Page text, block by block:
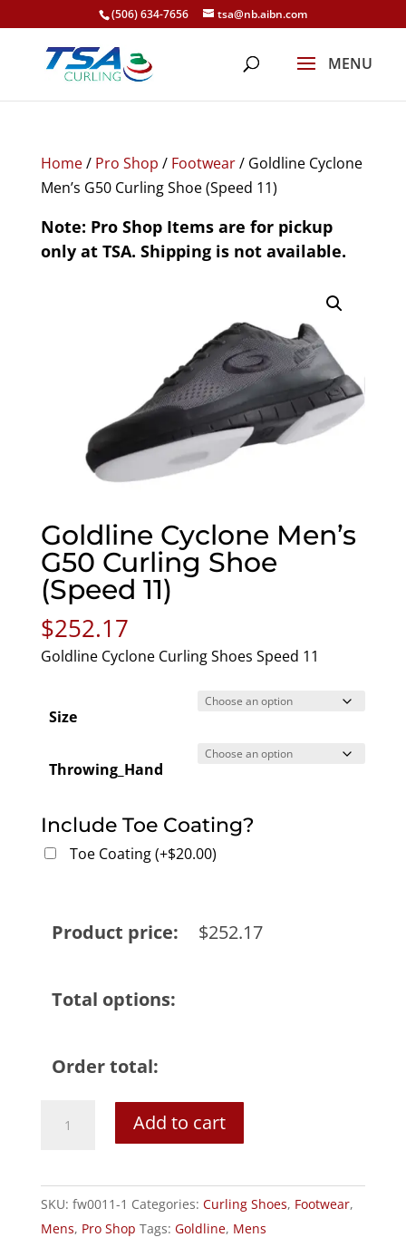
(506) 634-7656 tsa@nb.aibn.com
Home/ Pro Shop / Footwear/ Goldline Cyclone
Men’s G50 Curling Shoe (Speed 11)
Note: Pro Shop Items are for pickup
only at TSA. Shipping is not available.
Goldline Cyclone Men’s
G50 Curling Shoe
(Speed 11)
$252.17
Goldline Cyclone Curling Shoes Speed 11
Size
Throwing_Hand
Include Toe Coating?
Toe Coating(+$20.00)
Product price: $252.17
Total options:
Order total:
Cyclone
G50
Curling
Shoe
Add to cart
SKU: fw0011-1 Categories: Curling Shoes, Footwear,
Mens, Pro Shop Tags: Goldline, Mens